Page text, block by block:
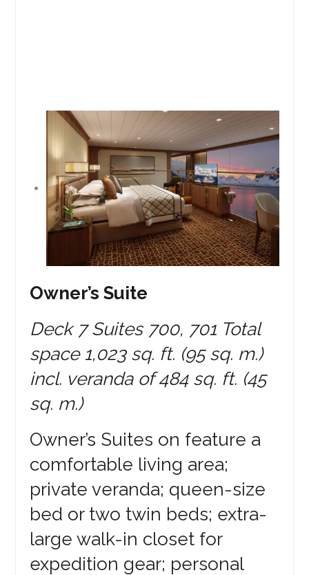
Owner’s Suite
Deck 7 Suites 700, 701 Total
space 1,023 sq. ft. (95 sq. m.)
incl. veranda of 484 sq. ft. (45
sq. m.)
Owner’s Suites on feature a
comfortable living area;
private veranda; queen-size
bed or two twin beds; extra-
large walk-in closet for
expedition gear; personal